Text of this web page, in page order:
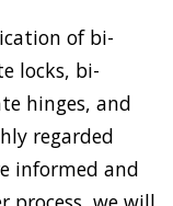
of bi-
locks, bi-
hinges, and
regarded
informed and